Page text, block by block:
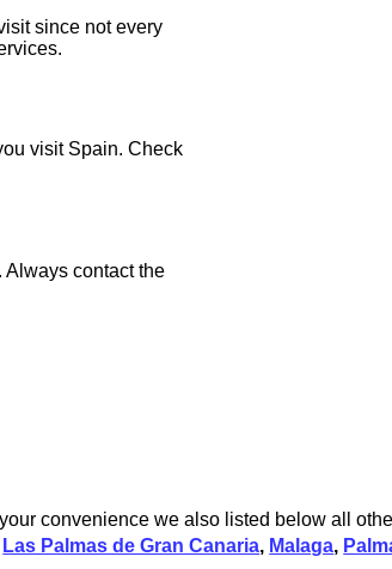
since not every
visit Spain. Check
Always contact the
convenience we also listed below all
Las Palmas de Gran Canaria, Malaga,